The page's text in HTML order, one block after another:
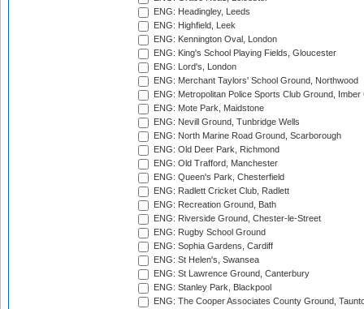
ENG: Headingley, Leeds
ENG: Highfield, Leek
ENG: Kennington Oval, London
ENG: King's School Playing Fields, Gloucester
ENG: Lord's, London
ENG: Merchant Taylors' School Ground, Northwood
ENG: Metropolitan Police Sports Club Ground,
ENG: Mote Park, Maidstone
ENG: Nevill Ground, Tunbridge Wells
ENG: North Marine Road Ground, Scarborough
ENG: Old Deer Park, Richmond
ENG: Old Trafford, Manchester
ENG: Queen's Park, Chesterfield
ENG: Radlett Cricket Club, Radlett
ENG: Recreation Ground, Bath
ENG: Riverside Ground, Chester-le-Street
ENG: Rugby School Ground
ENG: Sophia Gardens, Cardiff
ENG: St Helen's, Swansea
ENG: St Lawrence Ground, Canterbury
ENG: Stanley Park, Blackpool
ENG: The Cooper Associates County Ground,